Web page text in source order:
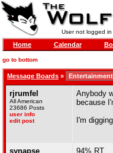
User not logged in
Home Calendar
go to bottom
Message Boards »
rjrumfel
All American
23686 Posts
user info
edit post
Anybody
because
I'm
synapse 94% RT